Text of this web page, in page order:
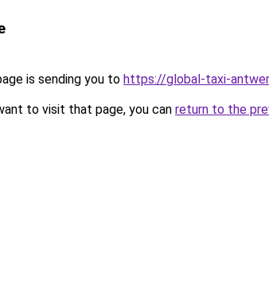
is sending you to https://global-taxi-
to visit that page, you can return to the